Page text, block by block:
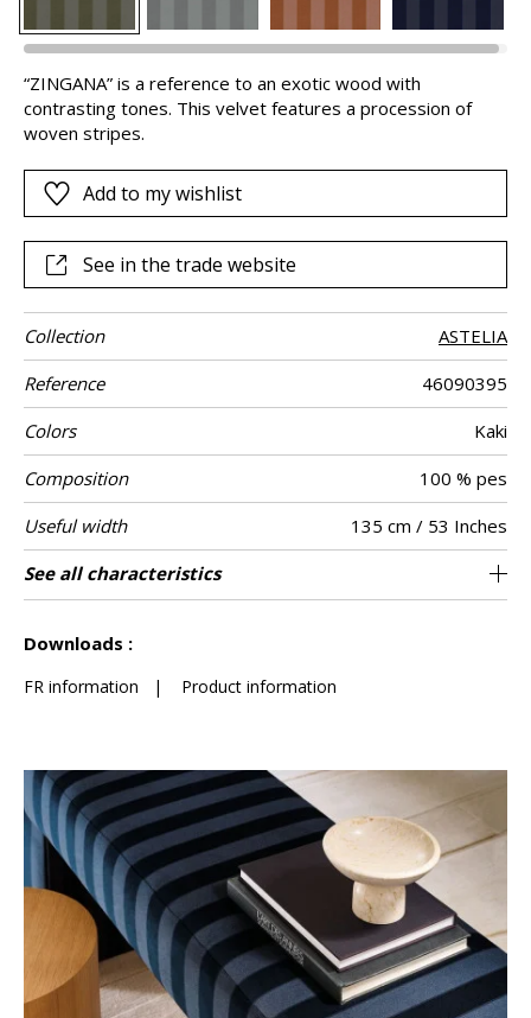
“ZINGANA” is a reference to an exotic wood with
contrasting tones. This velvet features a procession of
woven stripes.
Add to my wishlist
See in the trade website
Collection
ASTELIA
Reference
46090395
Colors
Kaki
Composition
100 % pes
Useful width
135 cm / 53 Inches
Shrinkage
<1%
Match Free match
Martindale 40000
Martindale
use
Heavy duty Upholstery : superior or equal to
40 000 cycles (Martindale) and superior or
Wyzenbeek 50000
Pattern
direction
Non-railroaded
Weight in g/m² 420
Use
Care
Country of
origin
India
Horizontal
repeat
9 cm / 4 Inches
See all characteristics
Downloads :
FR information | Product information